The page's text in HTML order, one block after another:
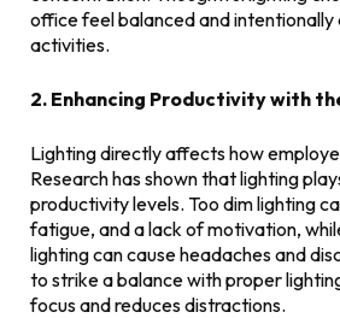
office feel balanced and
activities.
2. Enhancing Productivity with
Lighting directly affects how
Research has shown that lighting
productivity levels. Too dim lighting
fatigue, and a lack of motivation,
lighting can cause headaches and
to strike a balance with proper
focus and reduces distractions.